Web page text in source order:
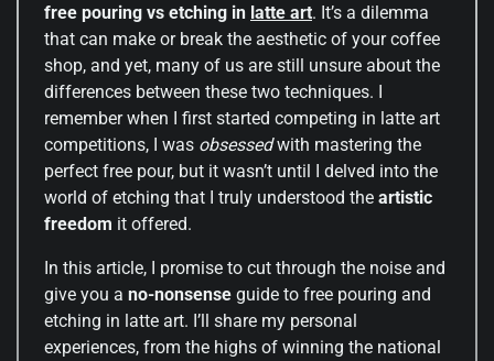
free pouring vs etching in latte art. It’s a dilemma
that can make or break the aesthetic of your coffee
shop, and yet, many of us are still unsure about the
differences between these two techniques. I
remember when I first started competing in latte art
competitions, I was obsessedwith mastering the
perfect free pour, but it wasn’t until I delved into the
world of etching that I truly understood the artistic
freedom it offered.
In this article, I promise to cut through the noise and
give you a no-nonsense guide to free pouring and
etching in latte art. I’ll share my personal
experiences, from the highs of winning the national